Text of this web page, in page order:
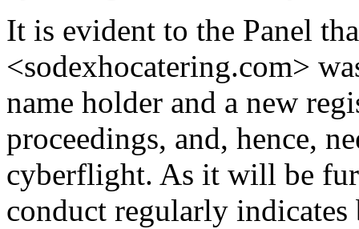
It is evident to the Panel
<sodexhocatering.com>
name holder and a new
proceedings, and, hence,
cyberflight. As it will be
conduct regularly indicates